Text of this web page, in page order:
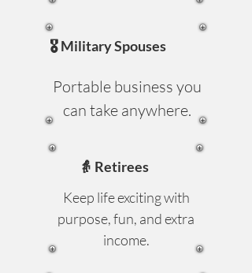
🎖️ Military Spouses
Portable business you
can take anywhere.
👵 Retirees
Keep life exciting with
purpose, fun, and extra
income.